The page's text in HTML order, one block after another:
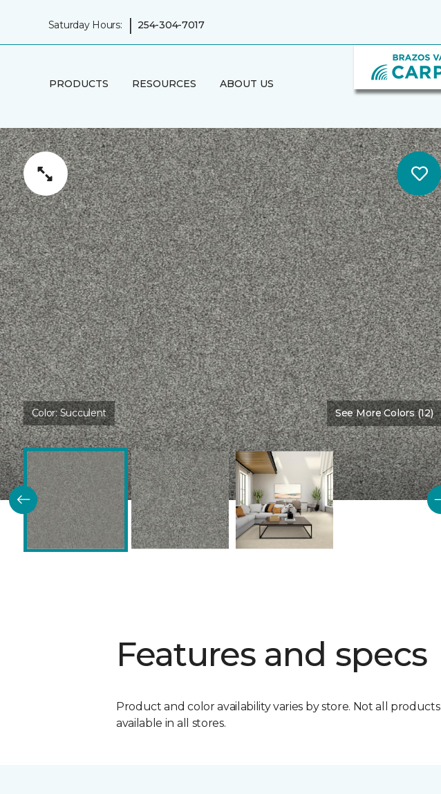
Saturday Hours: | 254-304-7017
PRODUCTS RESOURCES ABOUT US
Color:Succulent See More Colors (12)
Features and specs
Product and color availability varies by store. Not all products
available in all stores.